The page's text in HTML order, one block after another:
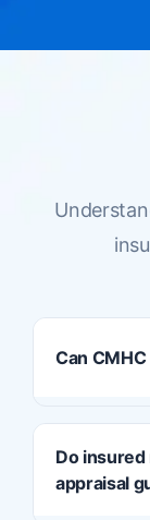
Can
Yes.
appraisal,
Do
appraisal